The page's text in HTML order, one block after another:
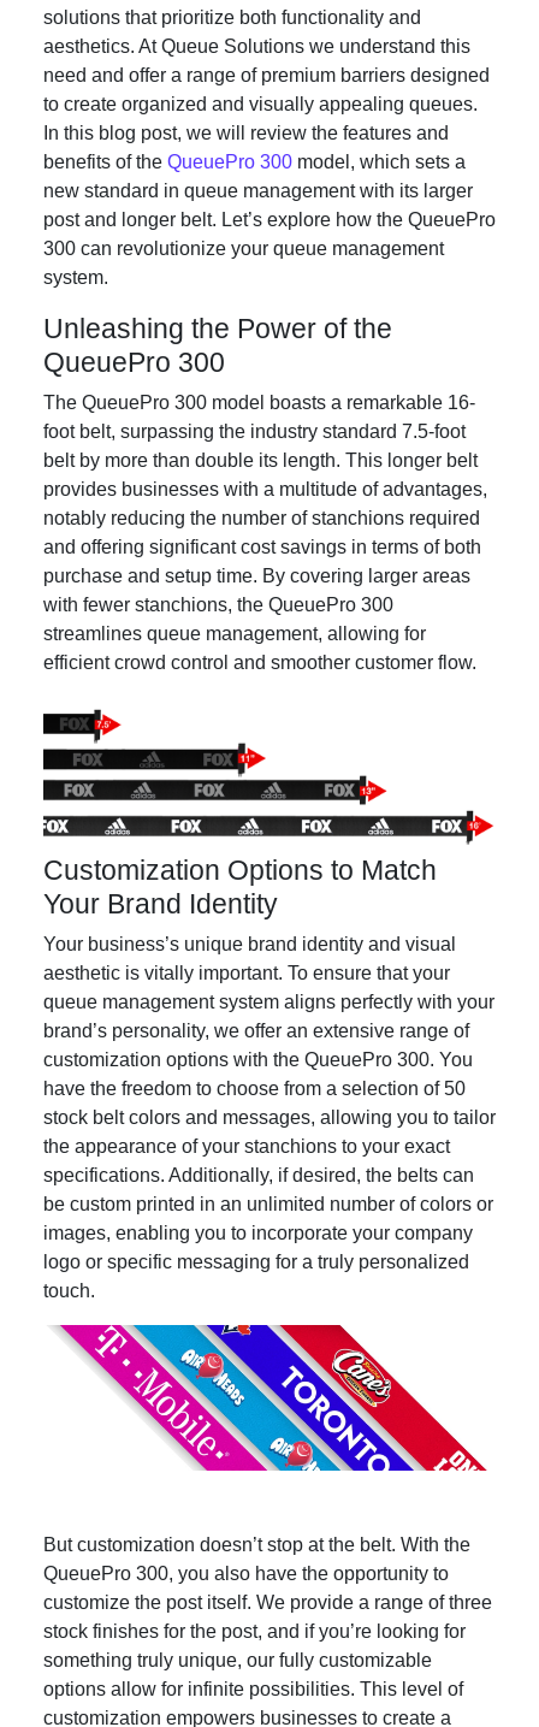
solutions that prioritize both functionality and
aesthetics. At Queue Solutions we understand this
need and offer a range of premium barriers designed
to create organized and visually appealing queues.
In this blog post, we will review the features and
benefits of the QueuePro 300 model, which sets a
new standard in queue management with its larger
post and longer belt. Let’s explore how the QueuePro
300 can revolutionize your queue management
system.
Unleashing the Power of the
QueuePro 300
The QueuePro 300 model boasts a remarkable 16-
foot belt, surpassing the industry standard 7.5-foot
belt by more than double its length. This longer belt
provides businesses with a multitude of advantages,
notably reducing the number of stanchions required
and offering significant cost savings in terms of both
purchase and setup time. By covering larger areas
with fewer stanchions, the QueuePro 300
streamlines queue management, allowing for
efficient crowd control and smoother customer flow.
Customization Options to Match
Your Brand Identity
Your business’s unique brand identity and visual
aesthetic is vitally important. To ensure that your
queue management system aligns perfectly with your
brand’s personality, we offer an extensive range of
customization options with the QueuePro 300. You
have the freedom to choose from a selection of 50
stock belt colors and messages, allowing you to tailor
the appearance of your stanchions to your exact
specifications. Additionally, if desired, the belts can
be custom printed in an unlimited number of colors or
images, enabling you to incorporate your company
logo or specific messaging for a truly personalized
touch.
But customization doesn’t stop at the belt. With the
QueuePro 300, you also have the opportunity to
customize the post itself. We provide a range of three
stock finishes for the post, and if you’re looking for
something truly unique, our fully customizable
options allow for infinite possibilities. This level of
customization empowers businesses to create a